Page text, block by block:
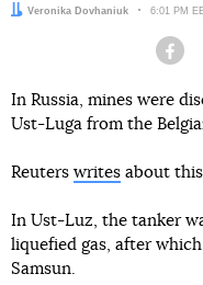
Author:
Veronika Dovhaniuk Date:
6:01 PM
In Russia, mines were
Ust-Luga from the
Reuters writes about this.
In Ust-Luz, the tanker
liquefied gas, after
Samsun.